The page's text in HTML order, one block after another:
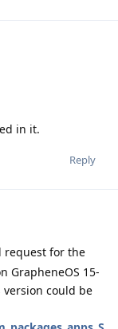
in it.
Reply
for the
GrapheneOS 15-
could be